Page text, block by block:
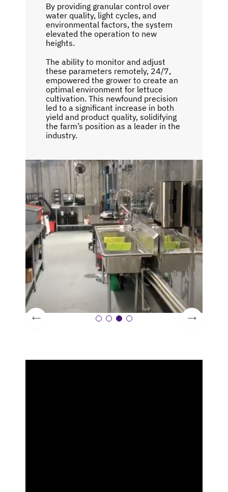
By providing granular control over
water quality, light cycles, and
environmental factors, the system
elevated the operation to new
heights.
The ability to monitor and adjust
these parameters remotely, 24/7,
empowered the grower to create an
optimal environment for lettuce
cultivation. This newfound precision
led to a significant increase in both
yield and product quality, solidifying
the farm’s position as a leader in the
industry.